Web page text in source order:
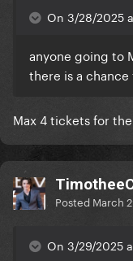
On 3/28/2025
anyone going to
there is a chance
Max 4 tickets for
Posted March
On 3/29/2025